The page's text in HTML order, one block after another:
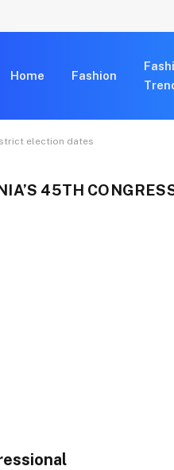
Home Fashion
election dates
45TH